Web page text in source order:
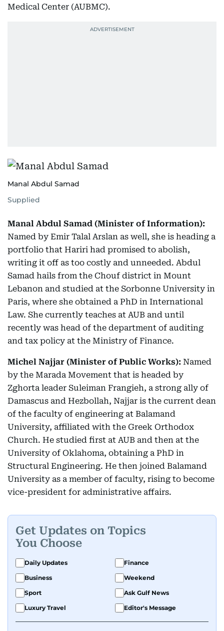
Medical Center (AUBMC).
Manal Abdul Samad
Supplied
Manal Abdul Samad (Minister of Information):
Named by Emir Talal Arslan as well, she is heading a
portfolio that Hariri had promised to abolish,
writing it off as too costly and unneeded. Abdul
Samad hails from the Chouf district in Mount
Lebanon and studied at the Sorbonne University in
Paris, where she obtained a PhD in International
Law. She currently teaches at AUB and until
recently was head of the department of auditing
and tax policy at the Ministry of Finance.
Michel Najjar (Minister of Public Works): Named
by the Marada Movement that is headed by
Zghorta leader Suleiman Frangieh, a strong ally of
Damascus and Hezbollah, Najjar is the current dean
of the faculty of engineering at Balamand
University, affiliated with the Greek Orthodox
Church. He studied first at AUB and then at the
University of Oklahoma, obtaining a PhD in
Structural Engineering. He then joined Balamand
University as a member of faculty, rising to become
vice-president for administrative affairs.
Get Updates on Topics
You Choose
Daily Updates
Finance
Business
Weekend
Sport
Ask Gulf News
Luxury Travel
Editor's Message